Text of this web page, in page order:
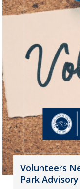
Volunteers
Park